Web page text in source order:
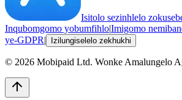
Isitolo sezinhlelo
Inqubomgomo yobumfihlo|Imigomo
ye-GDPR| Izilungiselelo zekhukhi
© 2026 Mobipaid Ltd. Wonke Amalungelo